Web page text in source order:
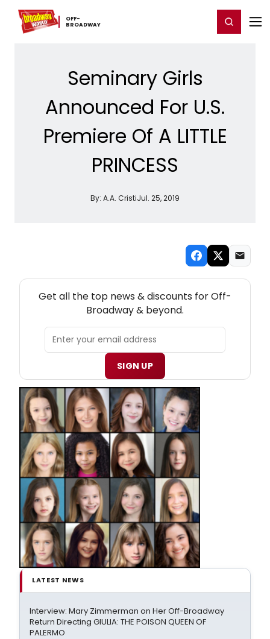
OFF-​
BROADWAY
Home For You Register/Login
Seminary Girls
Announced For U.S.
Premiere Of A LITTLE
PRINCESS
By: A.A. CristiJul. 25, 2019
Get all the top news & discounts for Off-
Broadway & beyond.
SIGN UP
LATEST NEWS
Interview: Mary Zimmerman on Her Off-Broadway
Return Directing GIULIA: THE POISON QUEEN OF
PALERMO